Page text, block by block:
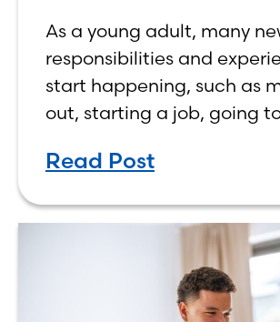
As a young adult, many
responsibilities and
start happening, such as
out, starting a job, going
own finances. One
Read Post